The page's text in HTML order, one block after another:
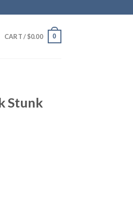
CART /$0.00 0
Stunk